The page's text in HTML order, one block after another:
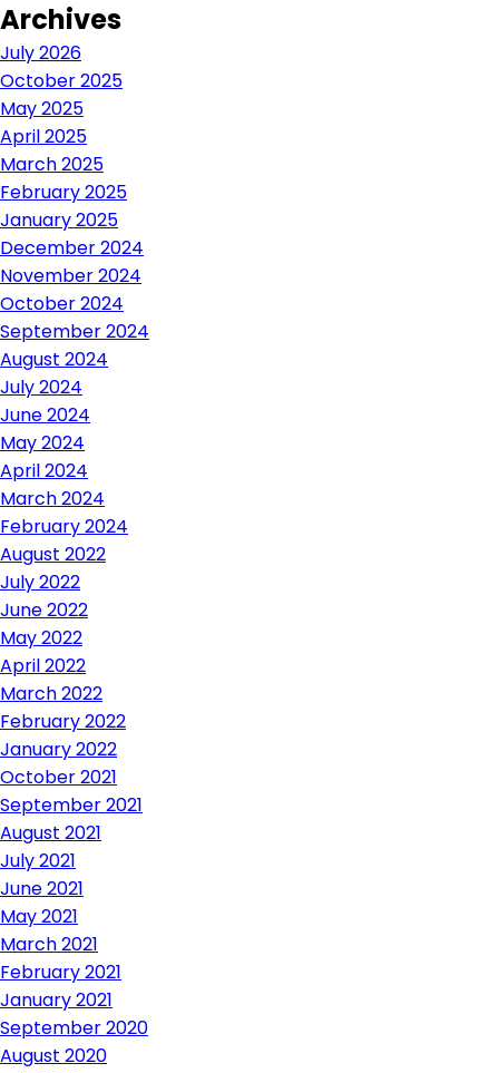
Archives
July 2026
October 2025
May 2025
April 2025
March 2025
February 2025
January 2025
December 2024
November 2024
October 2024
September 2024
August 2024
July 2024
June 2024
May 2024
April 2024
March 2024
February 2024
August 2022
July 2022
June 2022
May 2022
April 2022
March 2022
February 2022
January 2022
October 2021
September 2021
August 2021
July 2021
June 2021
May 2021
March 2021
February 2021
January 2021
September 2020
August 2020